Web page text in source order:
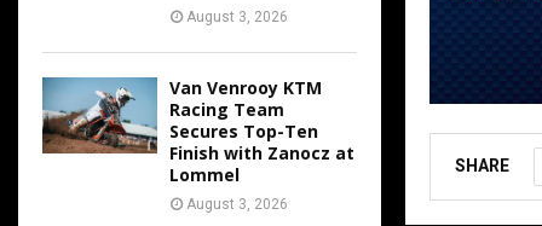
SHARE
August 3, 2026
Van Venrooy KTM
Racing Team
Secures Top-Ten
Finish with Zanocz at
Lommel
August 3, 2026